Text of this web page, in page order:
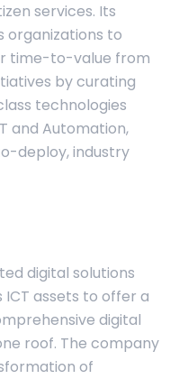
services. Its
organizations to
time-to-value from
by curating
technologies
and Automation,
deploy, industry
digital solutions
ICT assets to offer a
digital
roof. The company
of